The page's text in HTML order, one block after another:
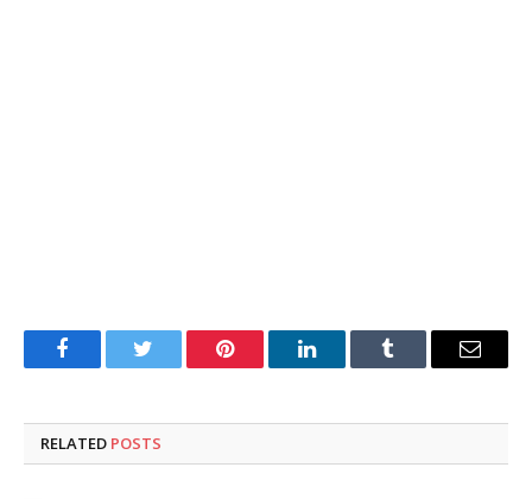
FacebookTwitter Pinterest LinkedInTumblr Email
RELATED POSTS